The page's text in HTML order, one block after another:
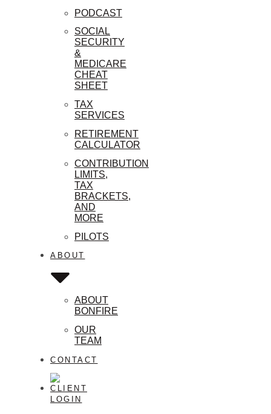
PODCAST
SOCIAL
SECURITY
&
MEDICARE
CHEAT
SHEET
TAX
SERVICES
RETIREMENT
CALCULATOR
CONTRIBUTION
LIMITS,
TAX
BRACKETS,
AND
MORE
PILOTS
ABOUT
ABOUT
BONFIRE
OUR
TEAM
CONTACT
CLIENT
LOGIN